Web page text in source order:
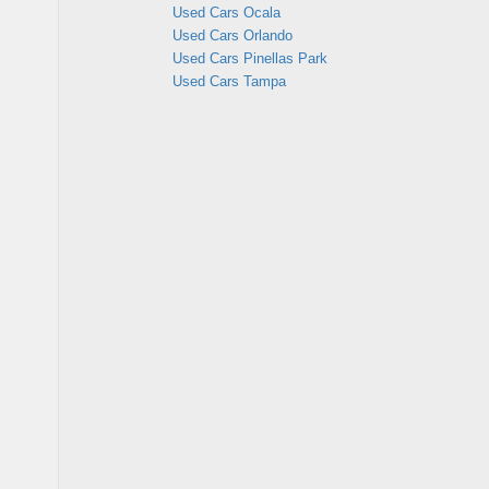
Used Cars Ocala
Used Cars Orlando
Used Cars Pinellas Park
Used Cars Tampa